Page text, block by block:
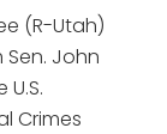
(R-Utah)
John
Crimes